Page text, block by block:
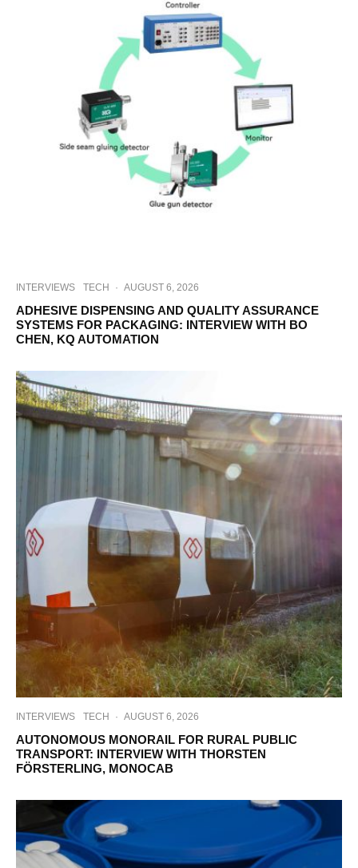
INTERVIEWS TECH · AUGUST 6, 2026
ADHESIVE DISPENSING AND QUALITY ASSURANCE
SYSTEMS FOR PACKAGING: INTERVIEW WITH BO
CHEN, KQ AUTOMATION
INTERVIEWS TECH · AUGUST 6, 2026
AUTONOMOUS MONORAIL FOR RURAL PUBLIC
TRANSPORT: INTERVIEW WITH THORSTEN
FÖRSTERLING, MONOCAB